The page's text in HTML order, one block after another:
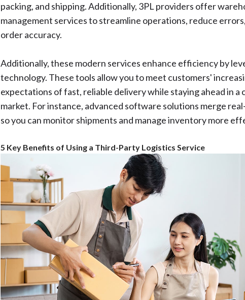
packing, and shipping. Additionally, 3PL providers offer
management services to streamline operations, reduce
order accuracy.
Additionally, these modern services enhance efficiency by
technology. These tools allow you to meet customers'
expectations of fast, reliable delivery while staying ahead in a
market. For instance, advanced software solutions merge
so you can monitor shipments and manage inventory more
5 Key Benefits of Using a Third-Party Logistics Service